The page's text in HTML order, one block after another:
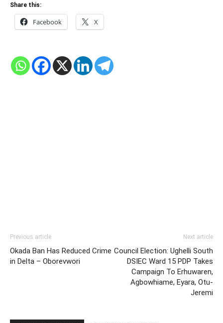
Share this:
Facebook X
Previous article
Okada Ban Has Reduced Crime
in Delta – Oborevwori
Next article
Council Election: Ughelli South
DSIEC Ward 15 PDP Takes
Campaign To Erhuwaren,
Agbowhiame, Eyara, Otu-
Jeremi